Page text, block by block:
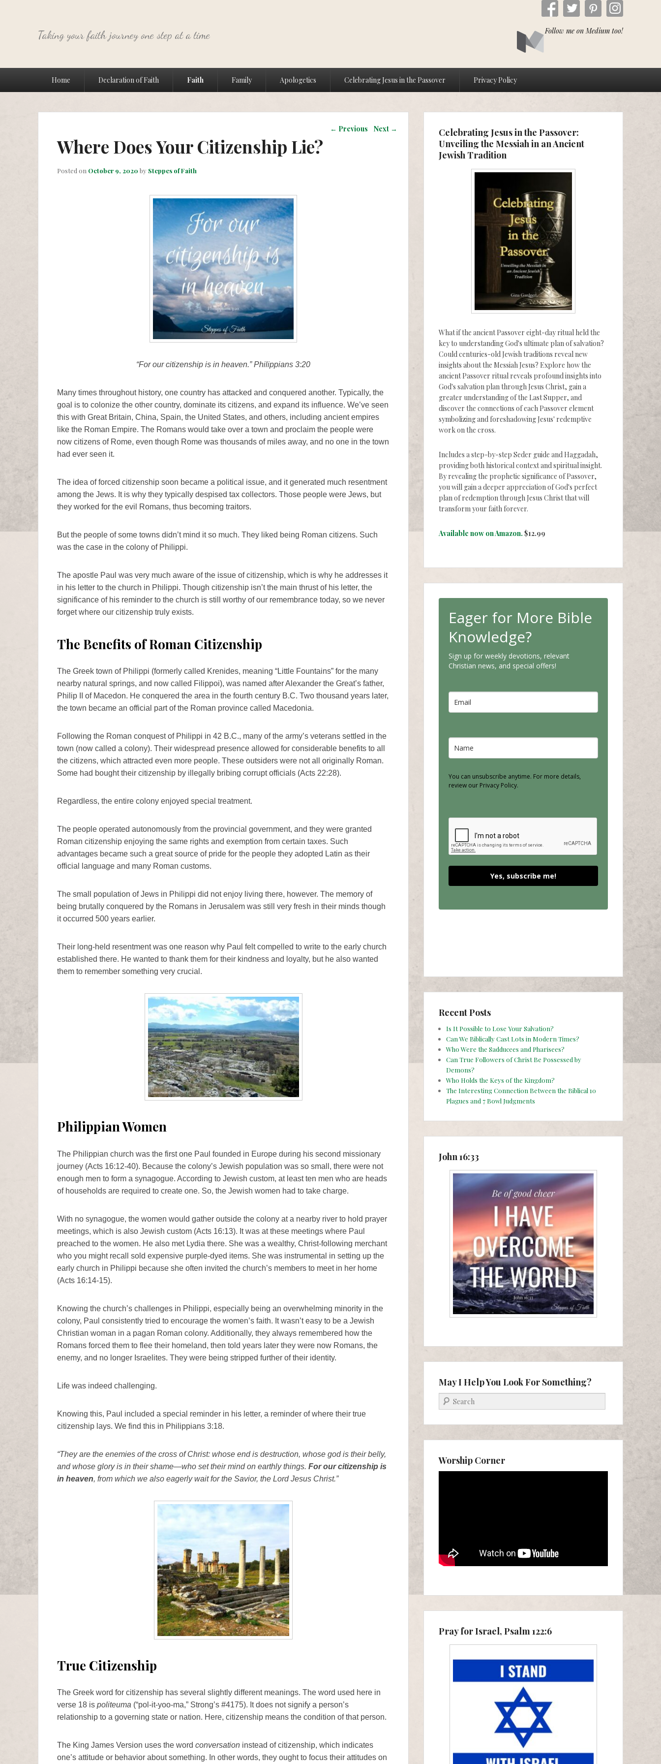
Taking your faith journey one step at a time Follow me on Medium too!
Home Declaration of Faith Faith Family Apologetics Celebrating Jesus in the Passover Privacy Policy
Post navigation
← Previous Next →
Where Does Your Citizenship Lie?
Posted on October 9, 2020 by Steppes of Faith
“For our citizenship is in heaven.” Philippians 3:20
Many times throughout history, one country has attacked and conquered another. Typically, the
goal is to colonize the other country, dominate its citizens, and expand its influence. We’ve seen
this with Great Britain, China, Spain, the United States, and others, including ancient empires
like the Roman Empire. The Romans would take over a town and proclaim the people were
now citizens of Rome, even though Rome was thousands of miles away, and no one in the town
had ever seen it.
The idea of forced citizenship soon became a political issue, and it generated much resentment
among the Jews. It is why they typically despised tax collectors. Those people were Jews, but
they worked for the evil Romans, thus becoming traitors.
But the people of some towns didn’t mind it so much. They liked being Roman citizens. Such
was the case in the colony of Philippi.
The apostle Paul was very much aware of the issue of citizenship, which is why he addresses it
in his letter to the church in Philippi. Though citizenship isn’t the main thrust of his letter, the
significance of his reminder to the church is still worthy of our remembrance today, so we never
forget where our citizenship truly exists.
The Benefits of Roman Citizenship
The Greek town of Philippi (formerly called Krenides, meaning “Little Fountains” for the many
nearby natural springs, and now called Filippoi), was named after Alexander the Great’s father,
Philip II of Macedon. He conquered the area in the fourth century B.C. Two thousand years later,
the town became an official part of the Roman province called Macedonia.
Following the Roman conquest of Philippi in 42 B.C., many of the army’s veterans settled in the
town (now called a colony). Their widespread presence allowed for considerable benefits to all
the citizens, which attracted even more people. These outsiders were not all originally Roman.
Some had bought their citizenship by illegally bribing corrupt officials (Acts 22:28).
Regardless, the entire colony enjoyed special treatment.
The people operated autonomously from the provincial government, and they were granted
Roman citizenship enjoying the same rights and exemption from certain taxes. Such
advantages became such a great source of pride for the people they adopted Latin as their
official language and many Roman customs.
The small population of Jews in Philippi did not enjoy living there, however. The memory of
being brutally conquered by the Romans in Jerusalem was still very fresh in their minds though
it occurred 500 years earlier.
Their long-held resentment was one reason why Paul felt compelled to write to the early church
established there. He wanted to thank them for their kindness and loyalty, but he also wanted
them to remember something very crucial.
Philippian Women
The Philippian church was the first one Paul founded in Europe during his second missionary
journey (Acts 16:12-40). Because the colony’s Jewish population was so small, there were not
enough men to form a synagogue. According to Jewish custom, at least ten men who are heads
of households are required to create one. So, the Jewish women had to take charge.
With no synagogue, the women would gather outside the colony at a nearby river to hold prayer
meetings, which is also Jewish custom (Acts 16:13). It was at these meetings where Paul
preached to the women. He also met Lydia there. She was a wealthy, Christ-following merchant
who you might recall sold expensive purple-dyed items. She was instrumental in setting up the
early church in Philippi because she often invited the church’s members to meet in her home
(Acts 16:14-15).
Knowing the church’s challenges in Philippi, especially being an overwhelming minority in the
colony, Paul consistently tried to encourage the women’s faith. It wasn’t easy to be a Jewish
Christian woman in a pagan Roman colony. Additionally, they always remembered how the
Romans forced them to flee their homeland, then told years later they were now Romans, the
enemy, and no longer Israelites. They were being stripped further of their identity.
Life was indeed challenging.
Knowing this, Paul included a special reminder in his letter, a reminder of where their true
citizenship lays. We find this in Philippians 3:18.
“They are the enemies of the cross of Christ: whose end is destruction, whose god is their belly,
and whose glory is in their shame—who set their mind on earthly things. For our citizenship is
in heaven, from which we also eagerly wait for the Savior, the Lord Jesus Christ.”
True Citizenship
The Greek word for citizenship has several slightly different meanings. The word used here in
verse 18 is politeuma (“pol-it-yoo-ma,” Strong’s #4175). It does not signify a person’s
relationship to a governing state or nation. Here, citizenship means the condition of that person.
The King James Version uses the word conversation instead of citizenship, which indicates
one’s attitude or behavior about something. In other words, they ought to focus their attitudes on
Celebrating Jesus in the Passover:
Unveiling the Messiah in an Ancient
Jewish Tradition
What if the ancient Passover eight-day ritual held the
key to understanding God's ultimate plan of salvation?
Could centuries-old Jewish traditions reveal new
insights about the Messiah Jesus? Explore how the
ancient Passover ritual reveals profound insights into
God's salvation plan through Jesus Christ, gain a
greater understanding of the Last Supper, and
discover the connections of each Passover element
symbolizing and foreshadowing Jesus' redemptive
work on the cross.
Includes a step-by-step Seder guide and Haggadah,
providing both historical context and spiritual insight.
By revealing the prophetic significance of Passover,
you will gain a deeper appreciation of God's perfect
plan of redemption through Jesus Christ that will
transform your faith forever.
Available now on Amazon. $12.99
Eager for More Bible
Knowledge?
Sign up for weekly devotions, relevant
Christian news, and special offers!
You can unsubscribe anytime. For more details,
review our Privacy Policy.
Yes, subscribe me!
Recent Posts
Is It Possible to Lose Your Salvation?
Can We Biblically Cast Lots in Modern Times?
Who Were the Sadducees and Pharisees?
Can True Followers of Christ Be Possessed by
Demons?
Who Holds the Keys of the Kingdom?
The Interesting Connection Between the Biblical 10
Plagues and 7 Bowl Judgments
John 16:33
May I Help You Look For Something?
Search
Worship Corner
Pray for Israel, Psalm 122:6